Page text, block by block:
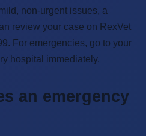
non-urgent issues, a
review your case on RexVet
For emergencies, go to your
hospital immediately.
an emergency